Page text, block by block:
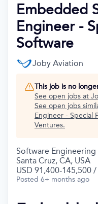
Embedded
Engineer -
Software
Joby Aviation
This job is no
See open jobs at
See open jobs
Engineer - Special
Ventures.
Software Engineering
Santa Cruz, CA, USA
USD 91,400-145,500
Posted 6+ months ago